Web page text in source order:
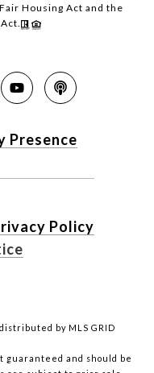
Housing Act and the
Presence
Policy
by MLS GRID
and should be